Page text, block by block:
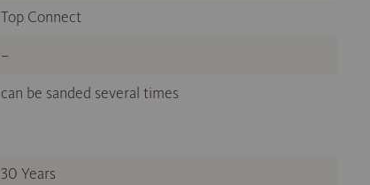
Top Connect
–
can be sanded several times
30 Years